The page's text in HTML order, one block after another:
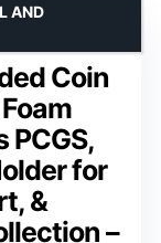
Coin
PCGS,
for
&
–
AND